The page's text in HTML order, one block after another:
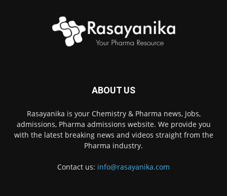
ABOUT US
Rasayanika is your Chemistry & Pharma news, Jobs,
admissions, Pharma admissions website. We provide you
with the latest breaking news and videos straight from the
Pharma industry.
Contact us: info@rasayanika.com